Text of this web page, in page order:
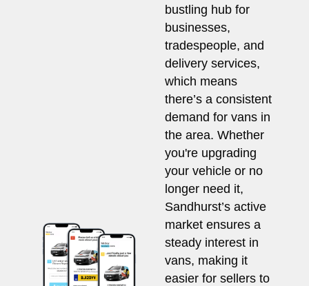
bustling hub for
businesses,
tradespeople, and
delivery services,
which means
there’s a consistent
demand for vans in
the area. Whether
you're upgrading
your vehicle or no
longer need it,
Sandhurst’s active
market ensures a
steady interest in
vans, making it
easier for sellers to